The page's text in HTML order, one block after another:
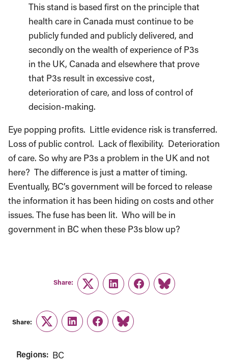
This stand is based first on the principle that
health care in Canada must continue to be
publicly funded and publicly delivered, and
secondly on the wealth of experience of P3s
in the UK, Canada and elsewhere that prove
that P3s result in excessive cost,
deterioration of care, and loss of control of
decision-making.
Eye popping profits. Little evidence risk is transferred.
Loss of public control. Lack of flexibility. Deterioration
of care. So why are P3s a problem in the UK and not
here? The difference is just a matter of timing.
Eventually, BC’s government will be forced to release
the information it has been hiding on costs and other
issues. The fuse has been lit. Who will be in
government in BC when these P3s blow up?
Share:
TwitterLinkedInFacebook
Link
Share:
TwitterLinkedInFacebook
Link
Regions: BC